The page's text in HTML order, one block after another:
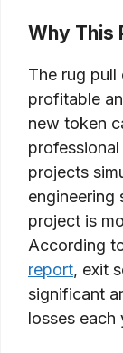
Why This
The rug pull
profitable
new token
projects
engineering
project is
According
report, exit
significant
losses each